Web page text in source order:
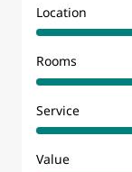
Location
Rooms
Service
Value